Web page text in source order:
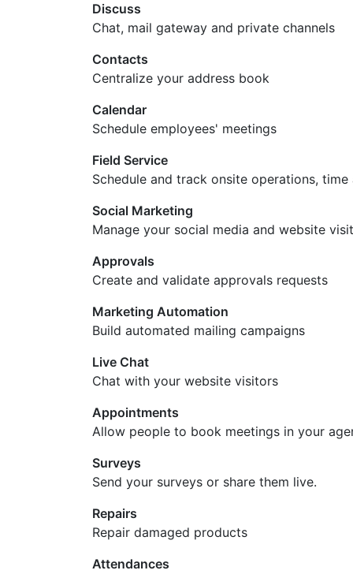
Discuss
Chat, mail gateway and private channels
Contacts
Centralize your address book
Calendar
Schedule employees' meetings
Field Service
Schedule and track onsite operations, time
Social Marketing
Manage your social media and website
Approvals
Create and validate approvals requests
Marketing Automation
Build automated mailing campaigns
Live Chat
Chat with your website visitors
Appointments
Allow people to book meetings in your
Surveys
Send your surveys or share them live.
Repairs
Repair damaged products
Attendances